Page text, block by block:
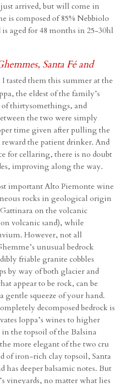
arrived, but will come in
is composed of 85% Nebbiolo
aged for 48 months in 25-30hl
Santa Fé and
tasted them this summer at the
the eldest of the family’s
thirtysomethings, and
the two were simply
time given after pulling the
the patient drinker. And
for cellaring, there is no doubt
improving along the way.
important Alto Piemonte wine
rocks in geological origin
on the volcanic
volcanic sand), while
However, not all
unusual bedrock
friable granite cobbles
by way of both glacier and
appear to be rock, can be
gentle squeeze of your hand.
decomposed bedrock is
Ioppa’s wines to higher
in the topsoil of the Balsina
more elegant of the two cru
of iron-rich clay topsoil, Santa
has deeper balsamic notes. But
vineyards, no matter what lies